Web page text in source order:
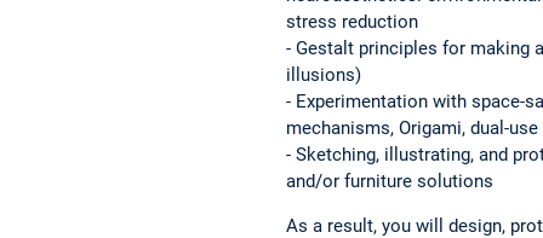
stress reduction
- Gestalt principles for making
illusions)
- Experimentation with space-
mechanisms, Origami, dual-
- Sketching, illustrating, and
and/or furniture solutions
As a result, you will design,